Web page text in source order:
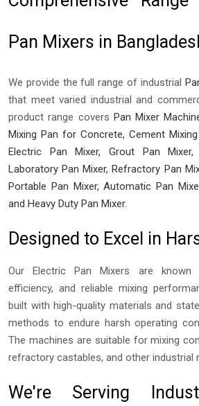
Pan Mixers in
We provide the full range of industrial
that meet varied industrial and
product range covers Pan Mixer
Mixing Pan for Concrete, Cement
Electric Pan Mixer, Grout Pan Mixer,
Laboratory Pan Mixer, Refractory Pan
Portable Pan Mixer, Automatic Pan
and Heavy Duty Pan Mixer.
Designed to Excel in
Our Electric Pan Mixers are known
efficiency, and reliable mixing
built with high-quality materials and
methods to endure harsh operating
The machines are suitable for mixing
refractory castables, and other industrial
We're Serving